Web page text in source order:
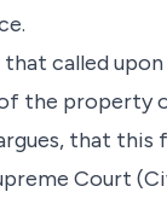
called
the
that this
Court